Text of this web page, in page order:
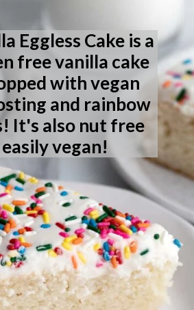
Eggless Cake is a
free vanilla cake
with vegan
and rainbow
It's also nut free
vegan!